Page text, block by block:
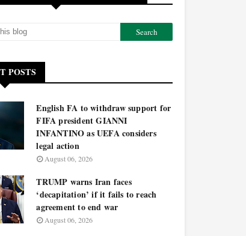
POSTS
English FA to withdraw support for
FIFA president GIANNI
INFANTINO as UEFA considers
legal action
August 06, 2026
TRUMP warns Iran faces
‘decapitation’ if it fails to reach
agreement to end war
August 06, 2026